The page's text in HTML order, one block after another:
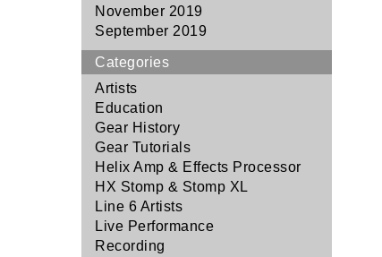
November 2019
September 2019
Categories
Artists
Education
Gear History
Gear Tutorials
Helix Amp & Effects Processor
HX Stomp & Stomp XL
Line 6 Artists
Live Performance
Recording